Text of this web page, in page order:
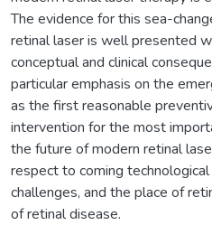
The evidence for this sea-
retinal laser is well presented
conceptual and clinical
particular emphasis on the
as the first reasonable
intervention for the most
the future of modern retinal
respect to coming technological
challenges, and the place of
of retinal disease.